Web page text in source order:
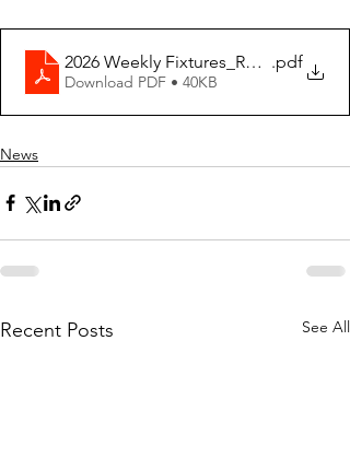
2026 Weekly Fixtures_Rev2.6_Week
.pdf
Download PDF • 40KB
News
Recent Posts See All